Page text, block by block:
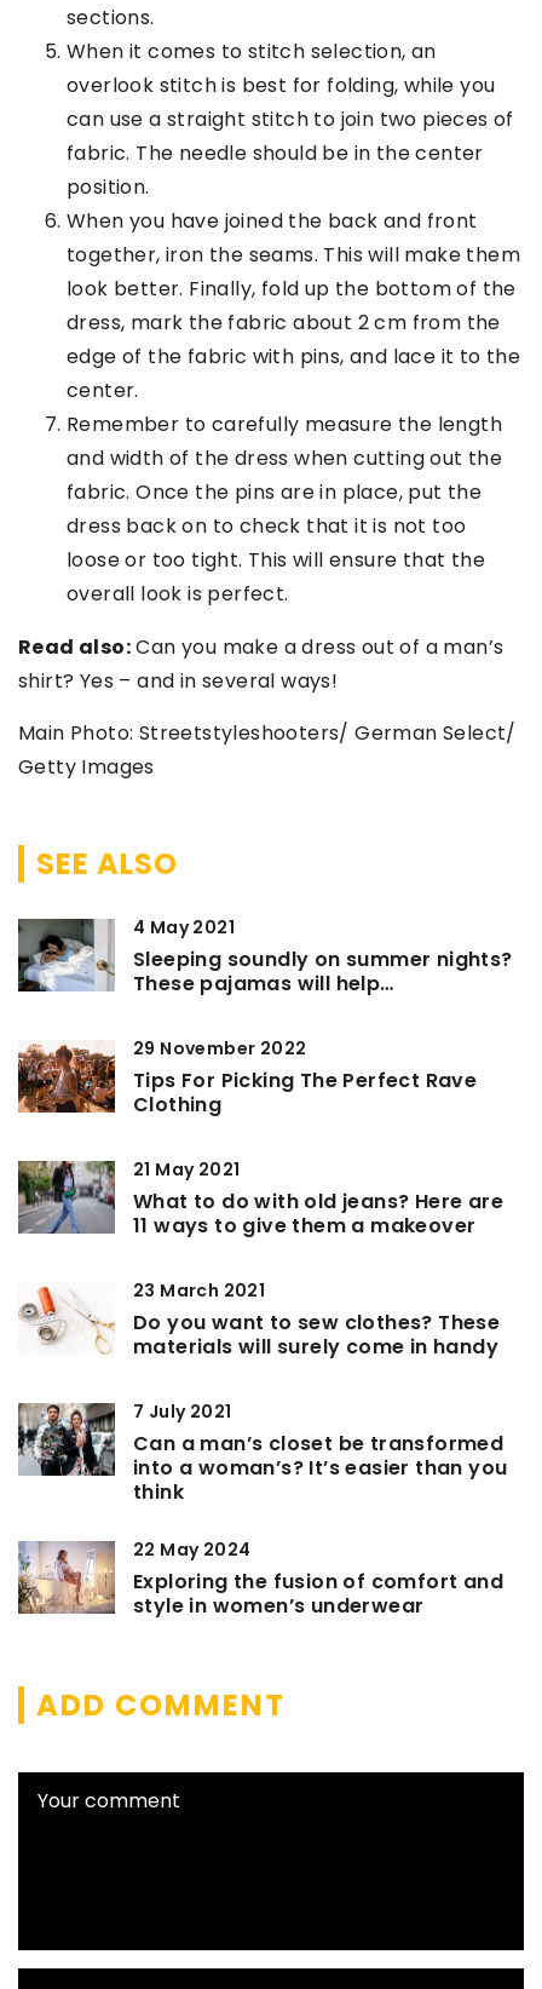
sections.
When it comes to stitch selection, an
overlook stitch is best for folding, while you
can use a straight stitch to join two pieces of
fabric. The needle should be in the center
position.
When you have joined the back and front
together, iron the seams. This will make them
look better. Finally, fold up the bottom of the
dress, mark the fabric about 2 cm from the
edge of the fabric with pins, and lace it to the
center.
Remember to carefully measure the length
and width of the dress when cutting out the
fabric. Once the pins are in place, put the
dress back on to check that it is not too
loose or too tight. This will ensure that the
overall look is perfect.
Read also:Can you make a dress out of a man’s
shirt? Yes – and in several ways!
Main Photo: Streetstyleshooters/ German Select/
Getty Images
SEE ALSO
4 May 2021
Sleeping soundly on summer nights?
These pajamas will help…
29 November 2022
Tips For Picking The Perfect Rave
Clothing
21 May 2021
What to do with old jeans? Here are
11 ways to give them a makeover
23 March 2021
Do you want to sew clothes? These
materials will surely come in handy
7 July 2021
Can a man’s closet be transformed
into a woman’s? It’s easier than you
think
22 May 2024
Exploring the fusion of comfort and
style in women’s underwear
ADD COMMENT